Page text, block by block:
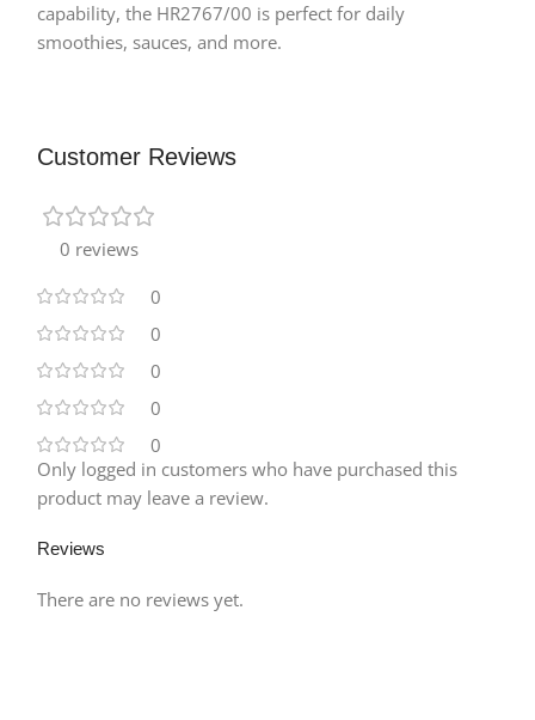
capability, the HR2767/00 is perfect for daily
smoothies, sauces, and more.
Customer Reviews
0 reviews
0
0
0
0
0
Reviews
There are no reviews yet.
Only logged in customers who have purchased this
product may leave a review.